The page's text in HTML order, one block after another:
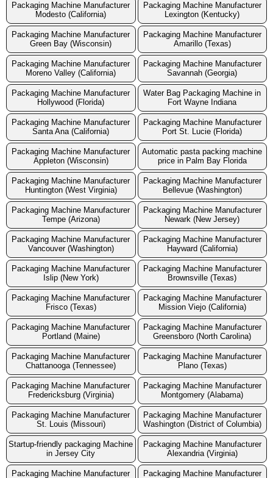
Packaging Machine Manufacturer
Modesto (California)
Packaging Machine Manufacturer
Lexington (Kentucky)
Packaging Machine Manufacturer
Green Bay (Wisconsin)
Packaging Machine Manufacturer
Amarillo (Texas)
Packaging Machine Manufacturer
Moreno Valley (California)
Packaging Machine Manufacturer
Savannah (Georgia)
Packaging Machine Manufacturer
Hollywood (Florida)
Water Bag Packaging Machine in
Fort Wayne Indiana
Packaging Machine Manufacturer
Santa Ana (California)
Packaging Machine Manufacturer
Port St. Lucie (Florida)
Packaging Machine Manufacturer
Appleton (Wisconsin)
Automatic pasta packing machine
price in Palm Bay Florida
Packaging Machine Manufacturer
Huntington (West Virginia)
Packaging Machine Manufacturer
Bellevue (Washington)
Packaging Machine Manufacturer
Tempe (Arizona)
Packaging Machine Manufacturer
Newark (New Jersey)
Packaging Machine Manufacturer
Vancouver (Washington)
Packaging Machine Manufacturer
Hayward (California)
Packaging Machine Manufacturer
Islip (New York)
Packaging Machine Manufacturer
Brownsville (Texas)
Packaging Machine Manufacturer
Frisco (Texas)
Packaging Machine Manufacturer
Mission Viejo (California)
Packaging Machine Manufacturer
Portland (Maine)
Packaging Machine Manufacturer
Greensboro (North Carolina)
Packaging Machine Manufacturer
Chattanooga (Tennessee)
Packaging Machine Manufacturer
Plano (Texas)
Packaging Machine Manufacturer
Fredericksburg (Virginia)
Packaging Machine Manufacturer
Montgomery (Alabama)
Packaging Machine Manufacturer
St. Louis (Missouri)
Packaging Machine Manufacturer
Washington (District of Columbia)
Startup-friendly packaging Machine
in Jersey City
Packaging Machine Manufacturer
Alexandria (Virginia)
Packaging Machine Manufacturer Packaging Machine Manufacturer